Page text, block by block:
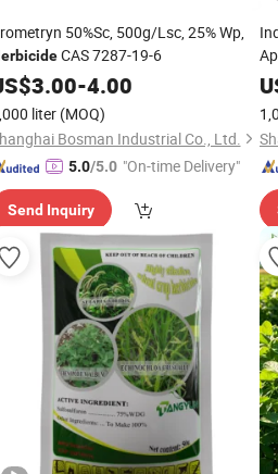
50%Sc, 500g/Lsc, 25% Wp,
CAS 7287-19-6
3.00-4.00
liter (MOQ)
Bosman Industrial Co., Ltd.
5.0/5.0 "On-time Delivery"
Send Inquiry